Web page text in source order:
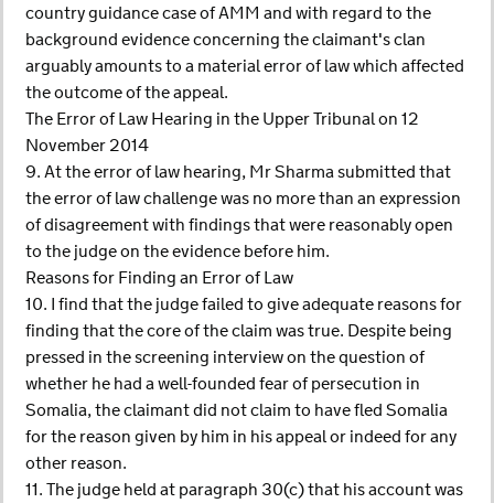
country guidance case of AMM and with regard to the
background evidence concerning the claimant's clan
arguably amounts to a material error of law which affected
the outcome of the appeal.
The Error of Law Hearing in the Upper Tribunal on 12
November 2014
9. At the error of law hearing, Mr Sharma submitted that
the error of law challenge was no more than an expression
of disagreement with findings that were reasonably open
to the judge on the evidence before him.
Reasons for Finding an Error of Law
10. I find that the judge failed to give adequate reasons for
finding that the core of the claim was true. Despite being
pressed in the screening interview on the question of
whether he had a well-founded fear of persecution in
Somalia, the claimant did not claim to have fled Somalia
for the reason given by him in his appeal or indeed for any
other reason.
11. The judge held at paragraph 30(c) that his account was